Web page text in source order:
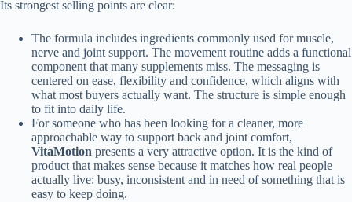
Its strongest selling points are clear:
The formula includes ingredients commonly used for muscle,
nerve and joint support. The movement routine adds a functional
component that many supplements miss. The messaging is
centered on ease, flexibility and confidence, which aligns with
what most buyers actually want. The structure is simple enough
to fit into daily life.
For someone who has been looking for a cleaner, more
approachable way to support back and joint comfort,
VitaMotion presents a very attractive option. It is the kind of
product that makes sense because it matches how real people
actually live: busy, inconsistent and in need of something that is
easy to keep doing.